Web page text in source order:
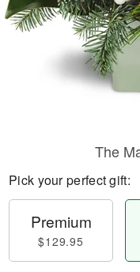
The
Pick your perfect gift:
Premium
$129.95